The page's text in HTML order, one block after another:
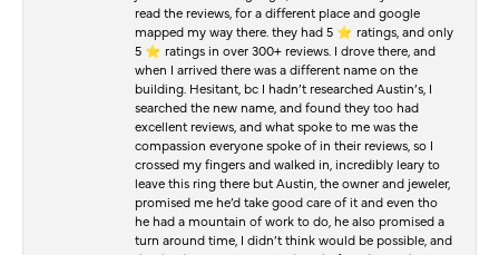
read the reviews, for a different place and google
mapped my way there. they had 5 ⭐️ ratings, and only
5 ⭐️ ratings in over 300+ reviews. I drove there, and
when I arrived there was a different name on the
building. Hesitant, bc I hadn’t researched Austin’s, I
searched the new name, and found they too had
excellent reviews, and what spoke to me was the
compassion everyone spoke of in their reviews, so I
crossed my fingers and walked in, incredibly leary to
leave this ring there but Austin, the owner and jeweler,
promised me he’d take good care of it and even tho
he had a mountain of work to do, he also promised a
turn around time, I didn’t think would be possible, and